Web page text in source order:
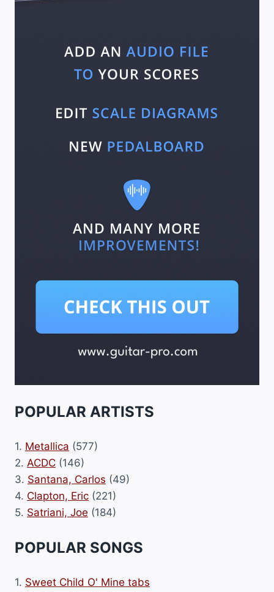
POPULAR ARTISTS
1. Metallica (577)
2. ACDC (146)
3. Santana, Carlos (49)
4. Clapton, Eric (221)
5. Satriani, Joe (184)
POPULAR SONGS
1. Sweet Child O' Mine tabs